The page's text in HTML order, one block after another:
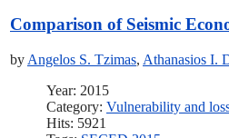
Comparison of Seismic
by Angelos S. Tzimas, Athanasios I.
Year: 2015
Category: Vulnerability and
Hits: 5921